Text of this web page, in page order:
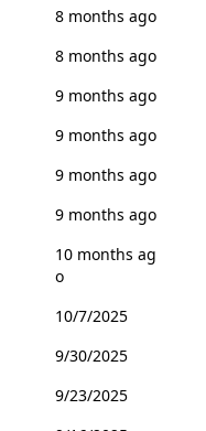
8 months ago
8 months ago
9 months ago
9 months ago
9 months ago
9 months ago
10 months ag
o
10/7/2025
9/30/2025
9/23/2025